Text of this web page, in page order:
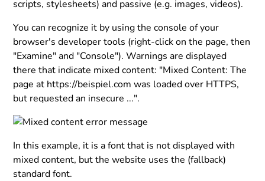
scripts, stylesheets) and passive (e.g. images, videos).
You can recognize it by using the console of your
browser's developer tools (right-click on the page, then
"Examine" and "Console"). Warnings are displayed
there that indicate mixed content: "Mixed Content: The
page at https://beispiel.com was loaded over HTTPS,
but requested an insecure ...".
In this example, it is a font that is not displayed with
mixed content, but the website uses the (fallback)
standard font.